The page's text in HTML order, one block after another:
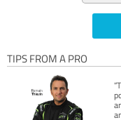
TIPS FROM A PRO